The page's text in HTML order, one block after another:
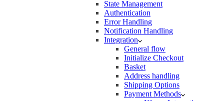
State Management
Authentication
Error Handling
Notification Handling
Integration
General flow
Initialize Checkout
Basket
Address handling
Shipping Options
Payment Methods